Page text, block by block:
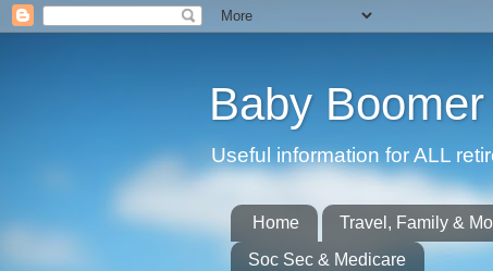
Baby
Useful information for ALL
Home Travel, Family &
Soc Sec & Medicare